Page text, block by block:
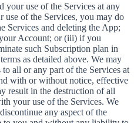
your use of the Services at any
of the Services, you may do
Services and deleting the App;
Account; or (iii) if you
such Subscription plan in
as detailed above. We may
all or any part of the Services at
with or without notice, effective
result in the destruction of all
your use of the Services. We
any aspect of the